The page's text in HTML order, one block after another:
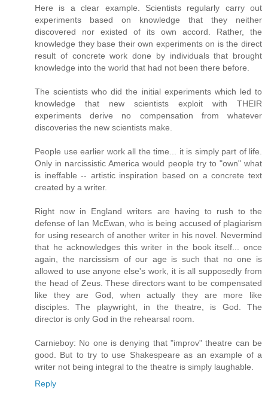
Here is a clear example. Scientists regularly carry out
experiments based on knowledge that they neither
discovered nor existed of its own accord. Rather, the
knowledge they base their own experiments on is the direct
result of concrete work done by individuals that brought
knowledge into the world that had not been there before.
The scientists who did the initial experiments which led to
knowledge that new scientists exploit with THEIR
experiments derive no compensation from whatever
discoveries the new scientists make.
People use earlier work all the time... it is simply part of life.
Only in narcissistic America would people try to "own" what
is ineffable -- artistic inspiration based on a concrete text
created by a writer.
Right now in England writers are having to rush to the
defense of Ian McEwan, who is being accused of plagiarism
for using research of another writer in his novel. Nevermind
that he acknowledges this writer in the book itself... once
again, the narcissism of our age is such that no one is
allowed to use anyone else's work, it is all supposedly from
the head of Zeus. These directors want to be compensated
like they are God, when actually they are more like
disciples. The playwright, in the theatre, is God. The
director is only God in the rehearsal room.
Carnieboy: No one is denying that "improv" theatre can be
good. But to try to use Shakespeare as an example of a
writer not being integral to the theatre is simply laughable.
Reply